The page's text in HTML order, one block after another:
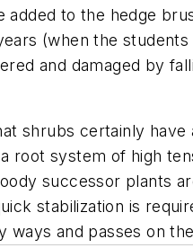
to the hedge
(when the
and damaged by
shrubs certainly
system of high
successor plants
stabilization is
and passes on